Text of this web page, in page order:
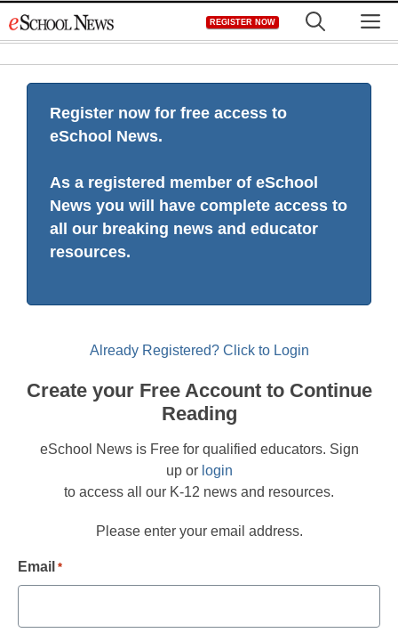
to
REGISTER NOW
Register now for free access to
eSchool News.
As a registered member of eSchool
News you will have complete access to
all our breaking news and educator
resources.
Already Registered? Click to Login
Create your Free Account to Continue
Reading
eSchool News is Free for qualified educators. Sign
up or login
to access all our K-12 news and resources.
Please enter your email address.
Email *